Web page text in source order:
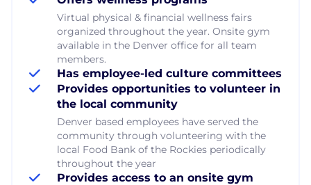
Virtual physical & financial wellness fairs
organized throughout the year. Onsite gym
available in the Denver office for all team
members.
Has employee-led culture committees
Provides opportunities to volunteer in
the local community
Denver based employees have served the
community through volunteering with the
local Food Bank of the Rockies periodically
throughout the year
Provides access to an onsite gym